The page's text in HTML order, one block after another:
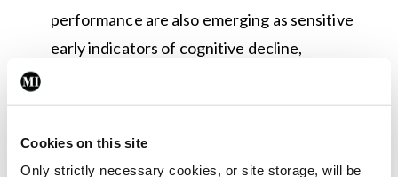
Cookies on this site
Only strictly necessary cookies, or site storage, will be
performance are also emerging as sensitive
early indicators of cognitive decline,
Antipsychotics Are Vastly Overused in
dementia — such as agitation, wandering, or